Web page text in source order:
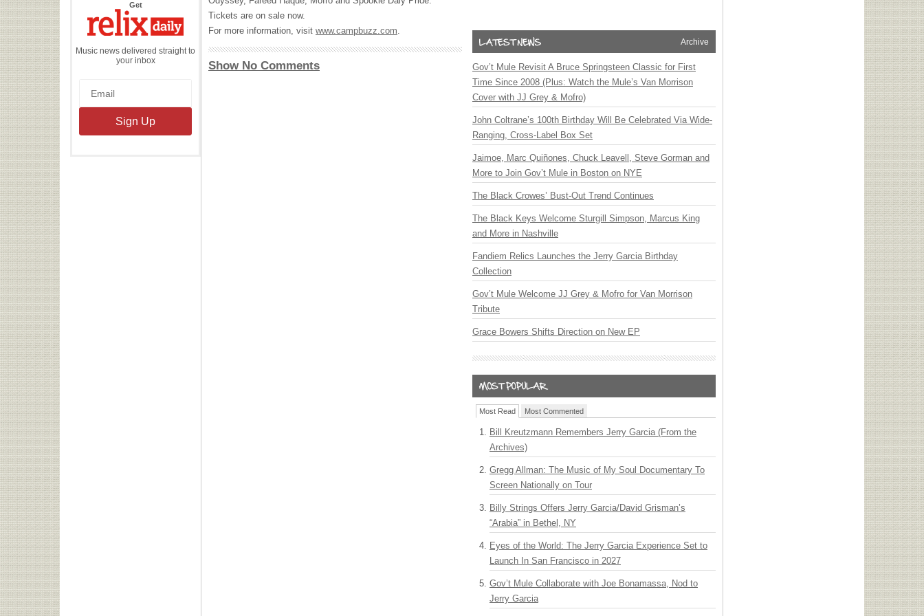
Getthe
Daily
Music news delivered straight to
your inbox
Tickets are on sale now.
For more information, visit www.campbuzz.com.
Show No Comments
Archive
Gov’t Mule Revisit A Bruce Springsteen Classic for First
Time Since 2008 (Plus: Watch the Mule’s Van Morrison
Cover with JJ Grey & Mofro)
John Coltrane’s 100th Birthday Will Be Celebrated Via Wide-
Ranging, Cross-Label Box Set
Jaimoe, Marc Quiñones, Chuck Leavell, Steve Gorman and
More to Join Gov’t Mule in Boston on NYE
The Black Crowes’ Bust-Out Trend Continues
The Black Keys Welcome Sturgill Simpson, Marcus King
and More in Nashville
Fandiem Relics Launches the Jerry Garcia Birthday
Collection
Gov’t Mule Welcome JJ Grey & Mofro for Van Morrison
Tribute
Grace Bowers Shifts Direction on New EP
Most Read Most Commented
Bill Kreutzmann Remembers Jerry Garcia (From the
Archives)
Gregg Allman: The Music of My Soul Documentary To
Screen Nationally on Tour
Billy Strings Offers Jerry Garcia/David Grisman’s
“Arabia” in Bethel, NY
Eyes of the World: The Jerry Garcia Experience Set to
Launch In San Francisco in 2027
Gov’t Mule Collaborate with Joe Bonamassa, Nod to
Jerry Garcia